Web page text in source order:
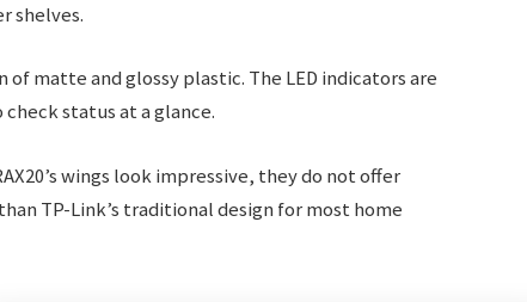
shelves.
matte and glossy plastic. The LED indicators are
status at a glance.
wings look impressive, they do not offer
TP-Link’s traditional design for most home